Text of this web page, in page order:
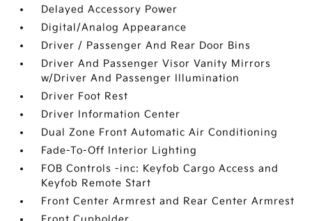
Delayed Accessory Power
Digital/Analog Appearance
Driver / Passenger And Rear Door Bins
Driver And Passenger Visor Vanity Mirrors
w/Driver And Passenger Illumination
Driver Foot Rest
Driver Information Center
Dual Zone Front Automatic Air Conditioning
Fade-To-Off Interior Lighting
FOB Controls -inc: Keyfob Cargo Access and
Keyfob Remote Start
Front Center Armrest and Rear Center Armrest